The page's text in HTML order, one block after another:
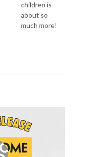
children is
about so
much more!